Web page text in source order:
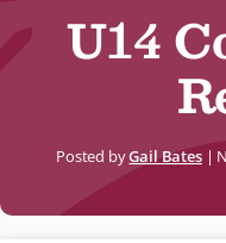
U14
Posted byGail Bates|